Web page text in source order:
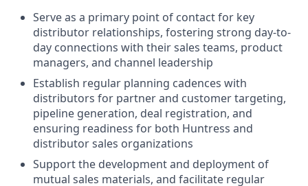
Serve as a primary point of contact for key
distributor relationships, fostering strong day-to-
day connections with their sales teams, product
managers, and channel leadership
Establish regular planning cadences with
distributors for partner and customer targeting,
pipeline generation, deal registration, and
ensuring readiness for both Huntress and
distributor sales organizations
Support the development and deployment of
mutual sales materials, and facilitate regular